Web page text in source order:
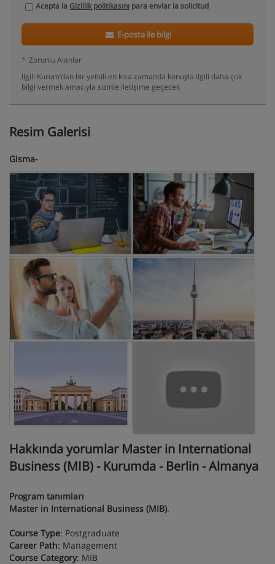
Acepta la Gizlilik politikasını para enviar la solicitud
E-posta ile bilgi
* Zorunlu Alanlar
Ilgili Kurum’dan bir yetkili en kısa zamanda konuyla ilgili daha çok
bilgi vermek amacıyla sizinle iletişime geçecek
Resim Galerisi
Gisma-
Hakkında yorumlar Master in International
Business (MIB) - Kurumda - Berlin - Almanya
Program tanımları
Master in International Business (MIB).
Course Type: Postgraduate
Career Path: Management
Course Category: MIB